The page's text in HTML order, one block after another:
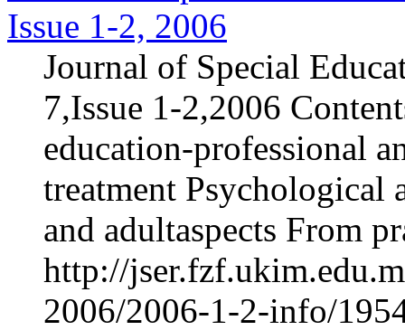
Issue 1-2, 2006
Journal of Special
7,Issue 1-2,2006
education-professional
treatment Psychological
and adultaspects From
http://
2006/2006-1-2-info/